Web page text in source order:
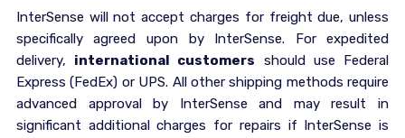
InterSense will not accept charges for freight due, unless
specifically agreed upon by InterSense. For expedited
delivery, international customers should use Federal
Express (FedEx) or UPS. All other shipping methods require
advanced approval by InterSense and may result in
significant additional charges for repairs if InterSense is